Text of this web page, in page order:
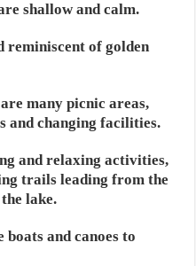
shallow and calm.
reminiscent of golden
many picnic areas,
and changing facilities.
and relaxing activities,
trails leading from the
lake.
and canoes to